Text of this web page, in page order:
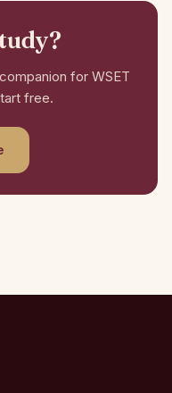
for WSET
free.